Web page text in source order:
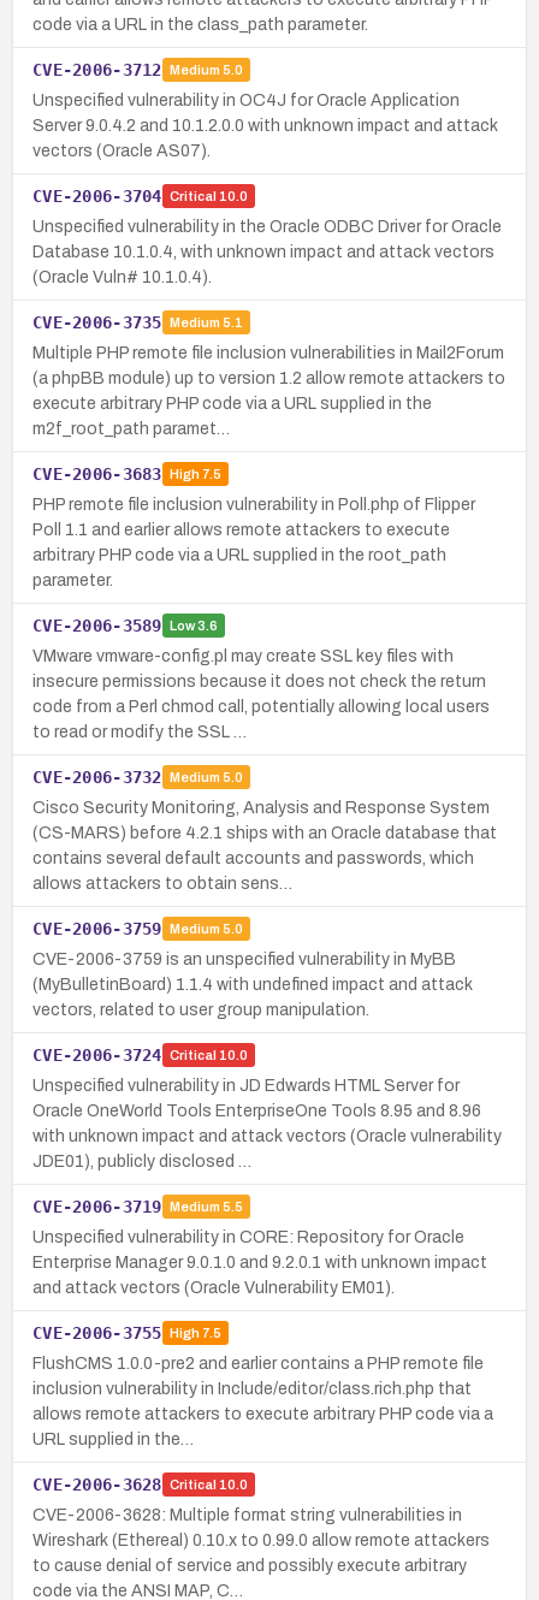
code via a URL in the class_path parameter.
CVE-2006-3712 Medium 5.0
Unspecified vulnerability in OC4J for Oracle Application
Server 9.0.4.2 and 10.1.2.0.0 with unknown impact and attack
vectors (Oracle AS07).
CVE-2006-3704 Critical 10.0
Unspecified vulnerability in the Oracle ODBC Driver for Oracle
Database 10.1.0.4, with unknown impact and attack vectors
(Oracle Vuln# 10.1.0.4).
CVE-2006-3735 Medium 5.1
Multiple PHP remote file inclusion vulnerabilities in Mail2Forum
(a phpBB module) up to version 1.2 allow remote attackers to
execute arbitrary PHP code via a URL supplied in the
m2f_root_path paramet…
CVE-2006-3683 High7.5
PHP remote file inclusion vulnerability in Poll.php of Flipper
Poll 1.1 and earlier allows remote attackers to execute
arbitrary PHP code via a URL supplied in the root_path
parameter.
CVE-2006-3589 Low3.6
VMware vmware-config.pl may create SSL key files with
insecure permissions because it does not check the return
code from a Perl chmod call, potentially allowing local users
to read or modify the SSL …
CVE-2006-3732 Medium 5.0
Cisco Security Monitoring, Analysis and Response System
(CS-MARS) before 4.2.1 ships with an Oracle database that
contains several default accounts and passwords, which
allows attackers to obtain sens…
CVE-2006-3759 Medium 5.0
CVE-2006-3759 is an unspecified vulnerability in MyBB
(MyBulletinBoard) 1.1.4 with undefined impact and attack
vectors, related to user group manipulation.
CVE-2006-3724 Critical 10.0
Unspecified vulnerability in JD Edwards HTML Server for
Oracle OneWorld Tools EnterpriseOne Tools 8.95 and 8.96
with unknown impact and attack vectors (Oracle vulnerability
JDE01), publicly disclosed …
CVE-2006-3719 Medium 5.5
Unspecified vulnerability in CORE: Repository for Oracle
Enterprise Manager 9.0.1.0 and 9.2.0.1 with unknown impact
and attack vectors (Oracle Vulnerability EM01).
CVE-2006-3755 High7.5
FlushCMS 1.0.0-pre2 and earlier contains a PHP remote file
inclusion vulnerability in Include/editor/class.rich.php that
allows remote attackers to execute arbitrary PHP code via a
URL supplied in the…
CVE-2006-3628 Critical 10.0
CVE-2006-3628: Multiple format string vulnerabilities in
Wireshark (Ethereal) 0.10.x to 0.99.0 allow remote attackers
to cause denial of service and possibly execute arbitrary
code via the ANSI MAP, C…